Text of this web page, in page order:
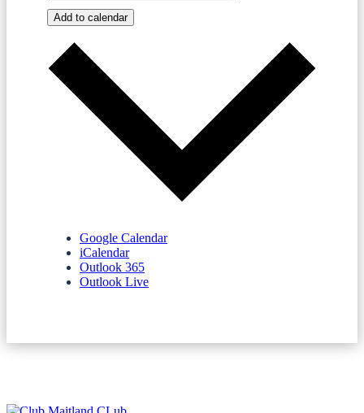
Add to calendar
Google Calendar
iCalendar
Outlook 365
Outlook Live